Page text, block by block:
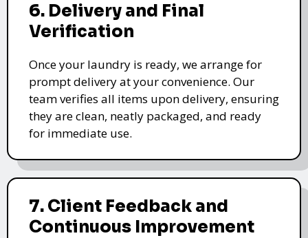
6. Delivery and Final
Verification
Once your laundry is ready, we arrange for
prompt delivery at your convenience. Our
team verifies all items upon delivery, ensuring
they are clean, neatly packaged, and ready
for immediate use.
7. Client Feedback and
Continuous Improvement